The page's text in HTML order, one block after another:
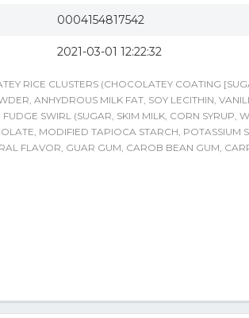
0004154817542
2021-03-01 12:22:32
RICE CLUSTERS (CHOCOLATEY COATING
ANHYDROUS MILK FAT, SOY LECITHIN,
SWIRL (SUGAR, SKIM MILK, CORN SYRUP,
MODIFIED TAPIOCA STARCH, POTASSIUM
FLAVOR, GUAR GUM, CAROB BEAN GUM,